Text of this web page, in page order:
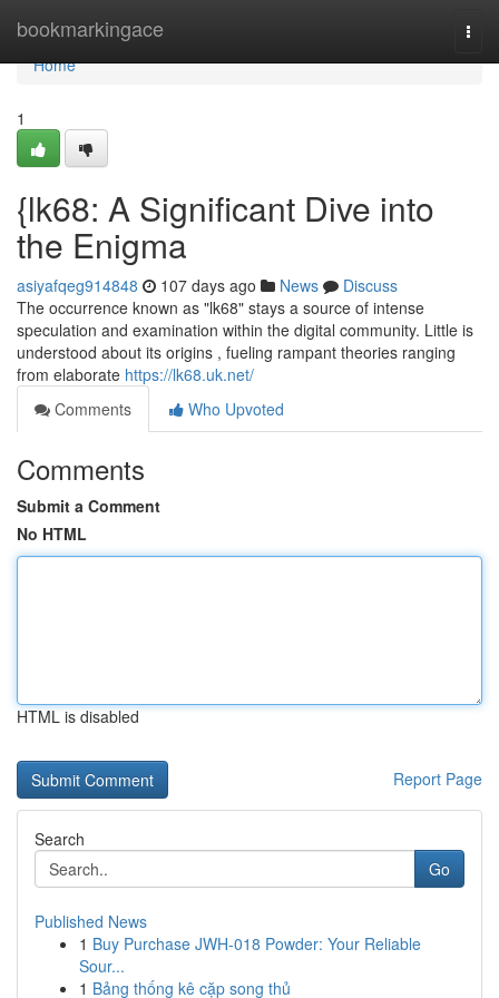
bookmarkingace
Home
Home
1
{lk68: A Significant Dive into
the Enigma
asiyafqeg914848 107 days ago News
Discuss
The occurrence known as "lk68" stays a source of intense
speculation and examination within the digital community. Little is
understood about its origins , fueling rampant theories ranging
from elaborate https://lk68.uk.net/
Comments
Who Upvoted
Comments
Submit a Comment
No HTML
HTML is disabled
Report Page
Search
Go
Published News
1 Buy Purchase JWH-018 Powder: Your Reliable
Sour...
1 Bảng thống kê cặp song thủ